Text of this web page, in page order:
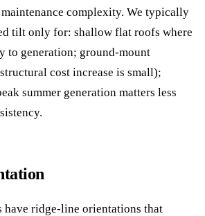
complexity. We typically
tilt only for: shallow flat roofs where
to generation; ground-mount
cost increase is small);
summer generation matters less
have ridge-line orientations that